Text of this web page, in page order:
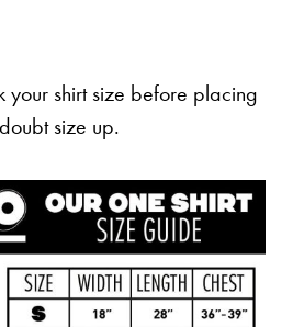
your shirt size before placing
size up.